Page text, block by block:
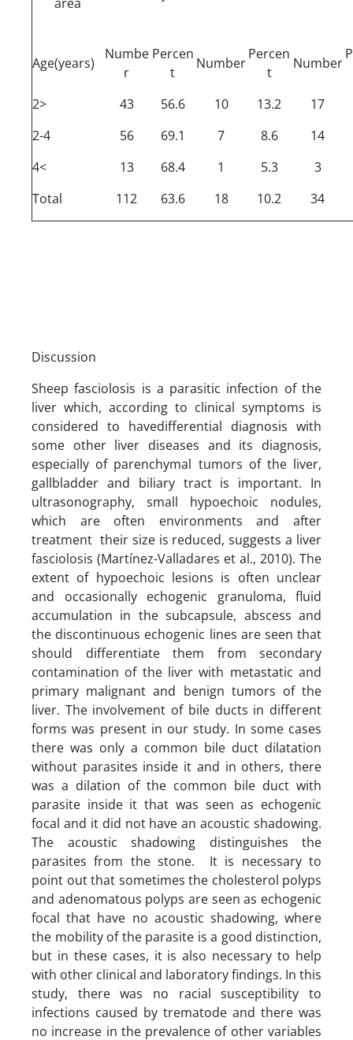
Age(years)
Numbe
r
Percen
t
Number
Percen
t
Number
2> 43 56.6 10 13.2
17
2-4
56 69.1 7 8.6
14
4<
13 68.4 1 5.3
3
Total
112 63.6 18 10.2 34
Discussion
Sheep fasciolosis is a parasitic infection of the
liver which, according to clinical symptoms is
considered to havedifferential diagnosis with
some other liver diseases and its diagnosis,
especially of parenchymal tumors of the liver,
gallbladder and biliary tract is important. In
ultrasonography, small hypoechoic nodules,
which are often environments and after
treatment their size is reduced, suggests a liver
fasciolosis (Martínez-Valladares et al., 2010). The
extent of hypoechoic lesions is often unclear
and occasionally echogenic granuloma, fluid
accumulation in the subcapsule, abscess and
the discontinuous echogenic lines are seen that
should differentiate them from secondary
contamination of the liver with metastatic and
primary malignant and benign tumors of the
liver. The involvement of bile ducts in different
forms was present in our study. In some cases
there was only a common bile duct dilatation
without parasites inside it and in others, there
was a dilation of the common bile duct with
parasite inside it that was seen as echogenic
focal and it did not have an acoustic shadowing.
The acoustic shadowing distinguishes the
parasites from the stone. It is necessary to
point out that sometimes the cholesterol polyps
and adenomatous polyps are seen as echogenic
focal that have no acoustic shadowing, where
the mobility of the parasite is a good distinction,
but in these cases, it is also necessary to help
with other clinical and laboratory findings. In this
study, there was no racial susceptibility to
infections caused by trematode and there was
no increase in the prevalence of other variables